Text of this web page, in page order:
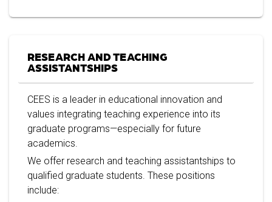
RESEARCH AND TEACHING
ASSISTANTSHIPS
CEES is a leader in educational innovation and
values integrating teaching experience into its
graduate programs—especially for future
academics.
We offer research and teaching assistantships to
qualified graduate students. These positions
include: